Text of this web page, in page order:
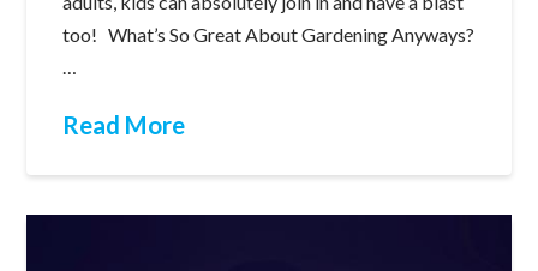
too! What’s So Great About Gardening Anyways?
…
Read More